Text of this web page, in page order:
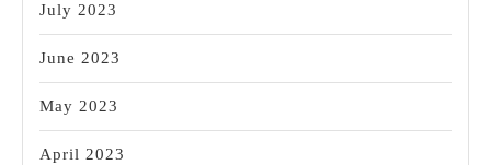
July 2023
June 2023
May 2023
April 2023